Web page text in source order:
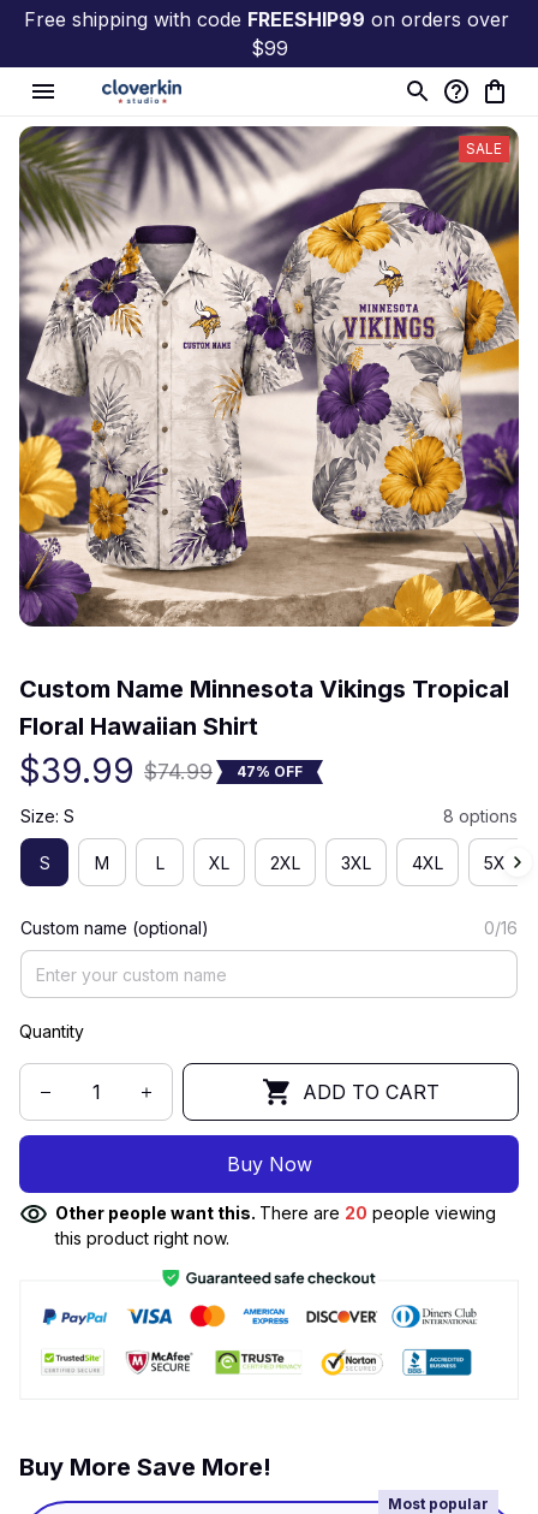
Free shipping with code FREESHIP99 on orders over
$99
SALE
Custom Name Minnesota Vikings Tropical
Floral Hawaiian Shirt
$39.99 $74.99 47% OFF
Size: S 8 options
S M L XL 2XL 3XL 4XL 5XL
Custom name (optional) 0/16
Quantity
ADD TO CART
Buy Now
Other people want this. There are 20 people viewing
this product right now.
Buy More Save More!
Most popular